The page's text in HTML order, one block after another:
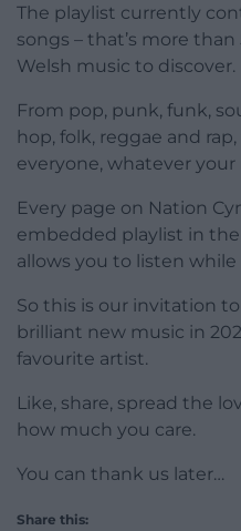
The playlist currently
songs – that’s more
Welsh music to discover.
From pop, punk, funk,
hop, folk, reggae and
everyone, whatever your
Every page on Nation
embedded playlist in
allows you to listen
So this is our invitation
brilliant new music in
favourite artist.
Like, share, spread the
how much you care.
You can thank us later…
Share this: